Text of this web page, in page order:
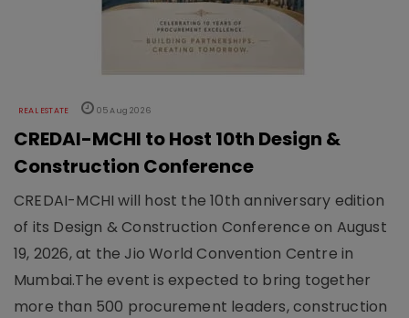
REAL ESTATE 05 Aug 2026
CREDAI-MCHI to Host 10th Design &
Construction Conference
CREDAI-MCHI will host the 10th anniversary edition
of its Design & Construction Conference on August
19, 2026, at the Jio World Convention Centre in
Mumbai.The event is expected to bring together
more than 500 procurement leaders, construction